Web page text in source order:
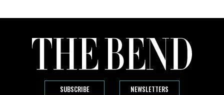
SUBSCRIBE NEWSLETTERS